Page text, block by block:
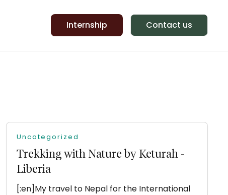
Internship Contact us
Uncategorized
Trekking with Nature by Keturah -
Liberia
[:en]My travel to Nepal for the International